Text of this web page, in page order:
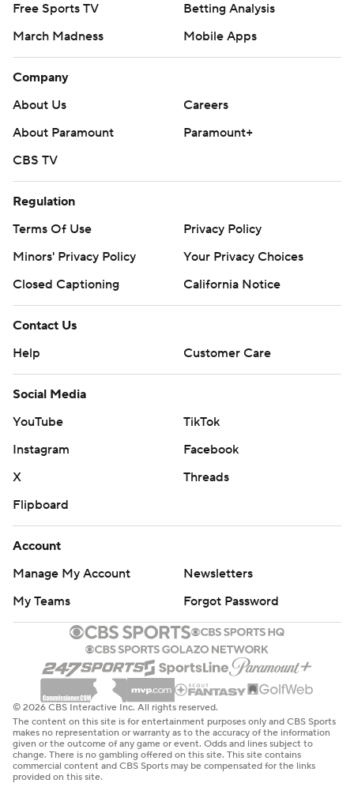
Free Sports TV
Betting Analysis
March Madness
Mobile Apps
Company
About Us
Careers
About Paramount
Paramount+
CBS TV
Regulation
Terms Of Use
Privacy Policy
Minors' Privacy Policy
Your Privacy Choices
Closed Captioning
California Notice
Contact Us
Help
Customer Care
Social Media
YouTube
TikTok
Instagram
Facebook
X
Threads
Flipboard
Account
Manage My Account
Newsletters
My Teams
Forgot Password
© 2026 CBS Interactive Inc. All rights reserved.
The content on this site is for entertainment purposes only and CBS Sports
makes no representation or warranty as to the accuracy of the information
given or the outcome of any game or event. Odds and lines subject to
change. There is no gambling offered on this site. This site contains
commercial content and CBS Sports may be compensated for the links
provided on this site.